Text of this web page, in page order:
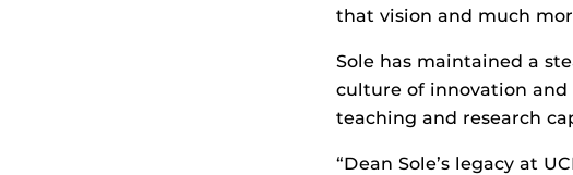
that vision and much
Sole has maintained a
culture of innovation and
teaching and research
“Dean Sole’s legacy at